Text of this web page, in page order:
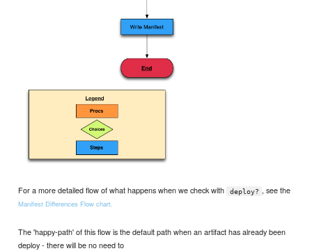
For a more detailed flow of what happens when we check with deploy? , see the
Manifest Differences Flow chart.
The 'happy-path' of this flow is the default path when an artifact has already been
deploy - there will be no need to